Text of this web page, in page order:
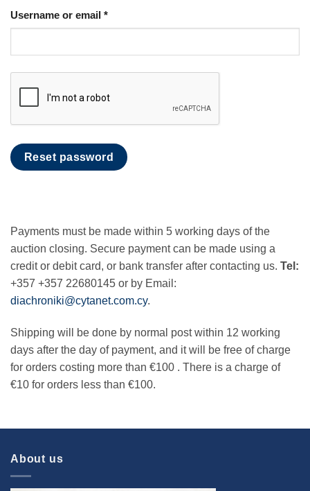
Username or email *Required
Reset password
Payments must be made within 5 working days of the
auction closing. Secure payment can be made using a
credit or debit card, or bank transfer after contacting us. Tel:
+357 +357 22680145 or by Email:
diachroniki@cytanet.com.cy.
Shipping will be done by normal post within 12 working
days after the day of payment, and it will be free of charge
for orders costing more than €100 . There is a charge of
€10 for orders less than €100.
About us